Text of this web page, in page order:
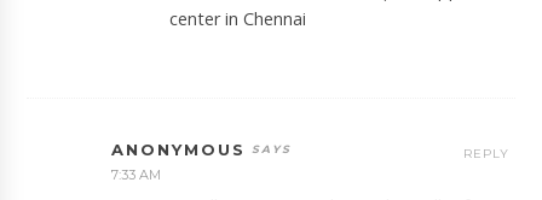
center in Chennai
ANONYMOUS
7:33 AM
REPLY